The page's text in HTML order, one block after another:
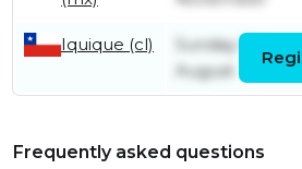
Iquique (cl)
Sunday 17th
August
Frequently asked questions